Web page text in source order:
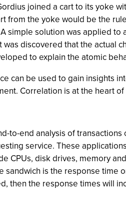
joined a cart to its yoke
from the yoke would be the
simple solution was applied
was discovered that the actual
to explain the atomic
can be used to gain insights
Correlation is at the heart
to-end analysis of
service. These
CPUs, disk drives, memory
sandwich is the response
then the response times will